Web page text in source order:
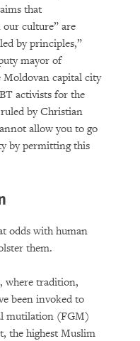
that
culture” are
by principles,”
mayor of
Moldovan capital city
activists for the
by Christian
allow you to go
by permitting this
odds with human
them.
where tradition,
been invoked to
mutilation (FGM)
the highest Muslim